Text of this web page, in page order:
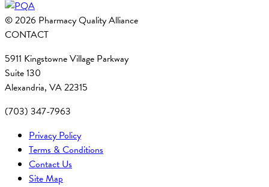
© 2026 Pharmacy Quality Alliance
CONTACT
5911 Kingstowne Village Parkway
Suite 130
Alexandria, VA 22315
(703) 347-7963
Privacy Policy
Terms & Conditions
Contact Us
Site Map